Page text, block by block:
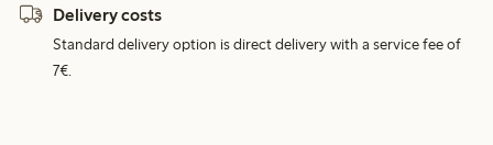
Delivery costs
Standard delivery option is direct delivery with a service fee of
7€.